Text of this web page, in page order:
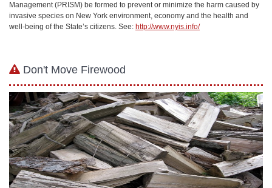
Management (PRISM) be formed to prevent or minimize the harm caused by
invasive species on New York environment, economy and the health and
well-being of the State’s citizens. See: http://www.nyis.info/
Don't Move Firewood